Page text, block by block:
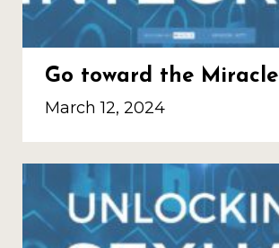
Go toward the Miracle
March 12, 2024